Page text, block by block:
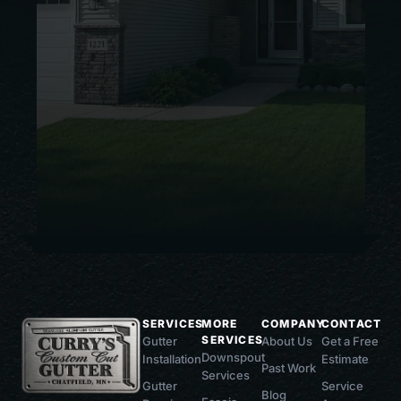
SERVICES
Gutter
Installation
Gutter
MORE
SERVICES
Downspout
Services
COMPANY
About Us
Past Work
Blog
CONTACT
Get a Free
Estimate
Service